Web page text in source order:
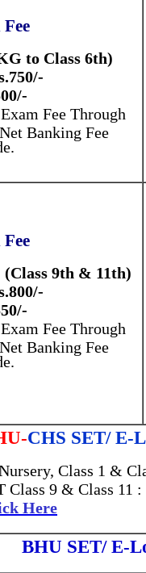
to Class 6th)
Fee Through
Banking Fee
(Class 9th & 11th)
Fee Through
Banking Fee
CHS SET/ E-
Class 1 &
Class 9 & Class 11 :
Here
BHU SET/ E-